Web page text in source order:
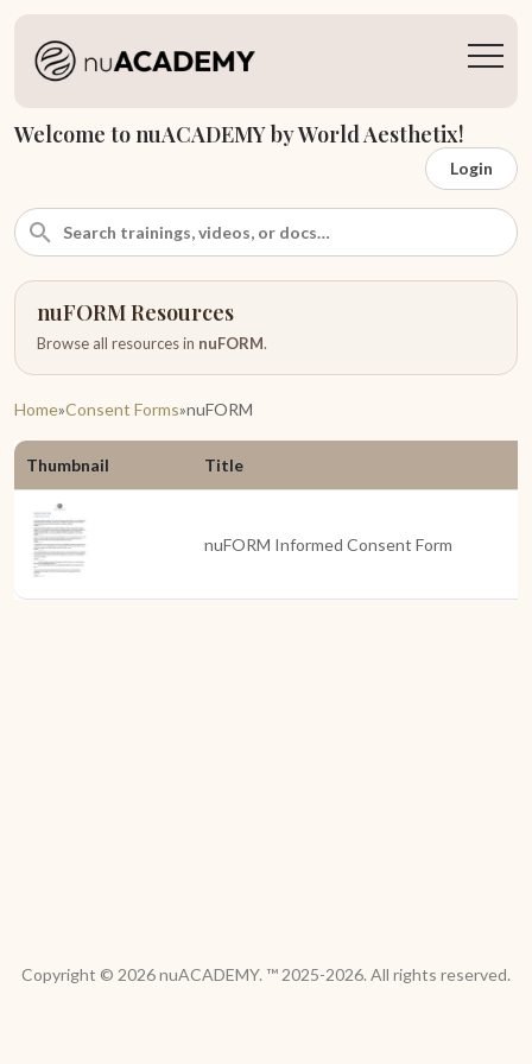
Welcome to nuACADEMY by World Aesthetix!
Login
nuFORM Resources
Browse all resources in nuFORM.
Home»Consent Forms»nuFORM
Thumbnail Title
nuFORM Informed Consent Form
Copyright © 2026 nuACADEMY. ™ 2025-2026. All rights reserved.